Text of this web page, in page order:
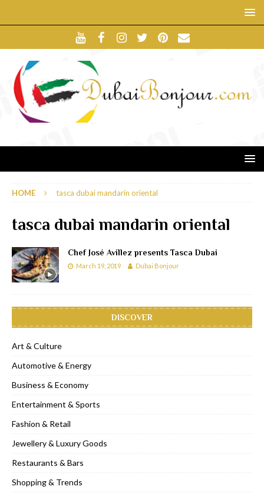
HOME tasca dubai mandarin oriental
tasca dubai mandarin oriental
Chef José Avillez presents Tasca Dubai
March 19, 2019 Dubai Bonjour
DISCOVER
Art & Culture
Automotive & Energy
Business & Economy
Entertainment & Sports
Fashion & Retail
Jewellery & Luxury Goods
Restaurants & Bars
Shopping & Trends